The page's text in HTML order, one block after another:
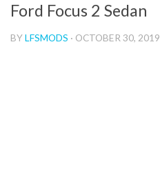
Ford Focus 2 Sedan
BYLFSMODS · OCTOBER 30, 2019